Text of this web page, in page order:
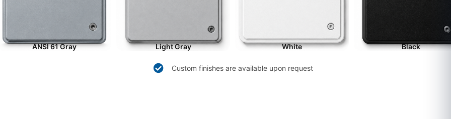
ANSI 61 Gray Light Gray White Black
Custom finishes are available upon request